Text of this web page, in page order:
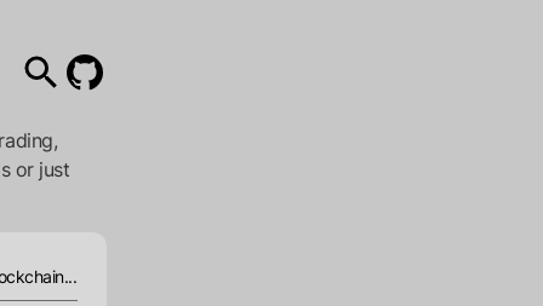
or just